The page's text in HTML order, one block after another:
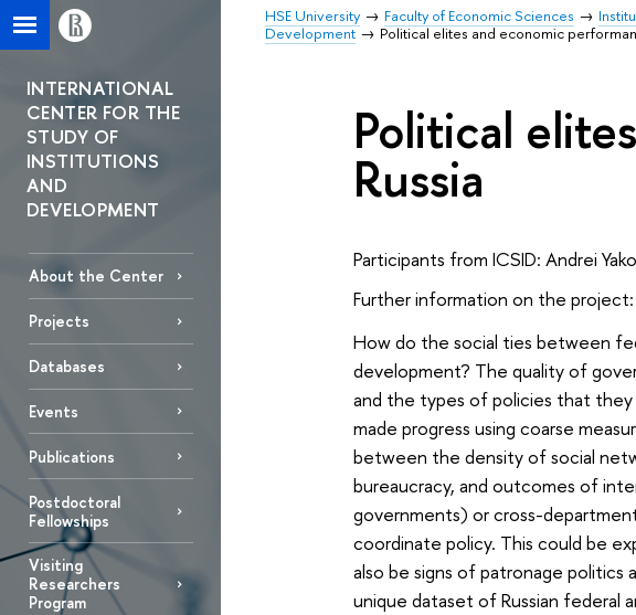
HSE University Faculty of Economic Sciences
Development
Political elites and economic
INTERNATIONAL
CENTER FOR THE
STUDY OF
INSTITUTIONS
AND
DEVELOPMENT
About the Center
Projects
Databases
Events
Publications
Postdoctoral
Fellowships
Visiting
Researchers
Program
Political
Russia
Participants from ICSID: Andrei
Further information on the project:
How do the social ties between
development? The quality of
and the types of policies that
made progress using coarse
between the density of social
bureaucracy, and outcomes of
governments) or cross-
coordinate policy. This could be
also be signs of patronage politics
unique dataset of Russian federal